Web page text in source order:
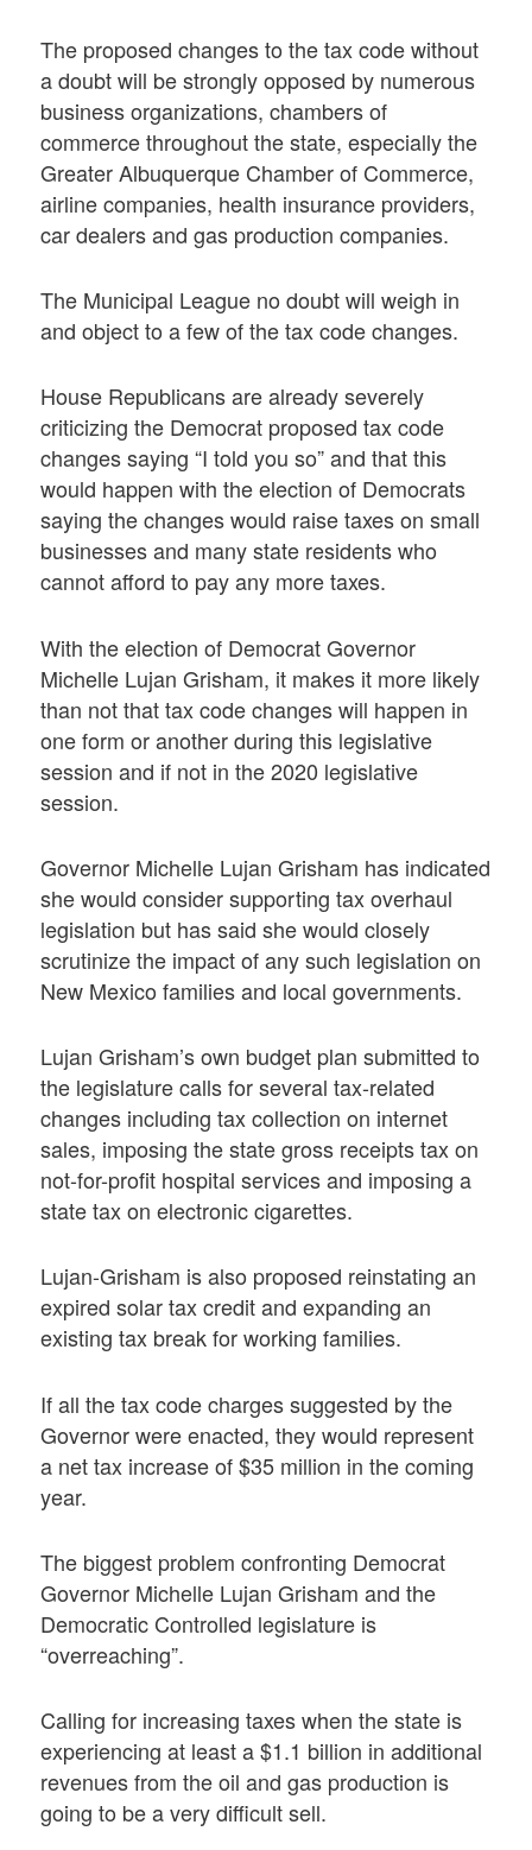
The proposed changes to the tax code without
a doubt will be strongly opposed by numerous
business organizations, chambers of
commerce throughout the state, especially the
Greater Albuquerque Chamber of Commerce,
airline companies, health insurance providers,
car dealers and gas production companies.
The Municipal League no doubt will weigh in
and object to a few of the tax code changes.
House Republicans are already severely
criticizing the Democrat proposed tax code
changes saying “I told you so” and that this
would happen with the election of Democrats
saying the changes would raise taxes on small
businesses and many state residents who
cannot afford to pay any more taxes.
With the election of Democrat Governor
Michelle Lujan Grisham, it makes it more likely
than not that tax code changes will happen in
one form or another during this legislative
session and if not in the 2020 legislative
session.
Governor Michelle Lujan Grisham has indicated
she would consider supporting tax overhaul
legislation but has said she would closely
scrutinize the impact of any such legislation on
New Mexico families and local governments.
Lujan Grisham’s own budget plan submitted to
the legislature calls for several tax-related
changes including tax collection on internet
sales, imposing the state gross receipts tax on
not-for-profit hospital services and imposing a
state tax on electronic cigarettes.
Lujan-Grisham is also proposed reinstating an
expired solar tax credit and expanding an
existing tax break for working families.
If all the tax code charges suggested by the
Governor were enacted, they would represent
a net tax increase of $35 million in the coming
year.
The biggest problem confronting Democrat
Governor Michelle Lujan Grisham and the
Democratic Controlled legislature is
“overreaching”.
Calling for increasing taxes when the state is
experiencing at least a $1.1 billion in additional
revenues from the oil and gas production is
going to be a very difficult sell.